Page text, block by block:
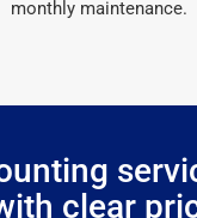
monthly maintenance.
clear